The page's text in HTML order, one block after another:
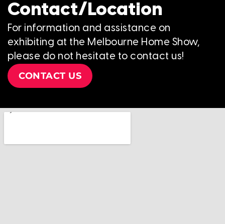
Contact/Location
For information and assistance on
exhibiting at the Melbourne Home Show,
please do not hesitate to contact us!
CONTACT US